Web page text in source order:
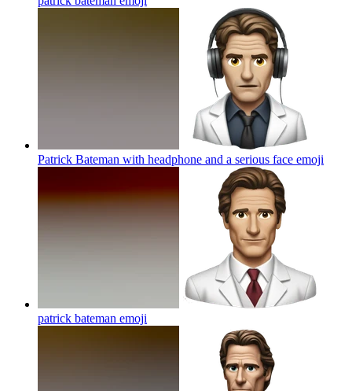
Patrick Bateman with headphone and a serious face emoji
patrick bateman emoji